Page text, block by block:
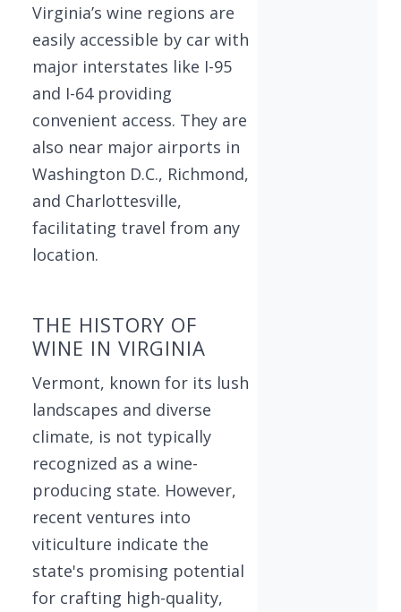
Virginia’s wine regions are
easily accessible by car with
major interstates like I-95
and I-64 providing
convenient access. They are
also near major airports in
Washington D.C., Richmond,
and Charlottesville,
facilitating travel from any
location.
THE HISTORY OF
WINE IN VIRGINIA
Vermont, known for its lush
landscapes and diverse
climate, is not typically
recognized as a wine-
producing state. However,
recent ventures into
viticulture indicate the
state's promising potential
for crafting high-quality,